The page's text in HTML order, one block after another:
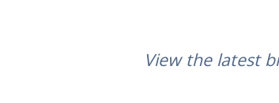
View the latest